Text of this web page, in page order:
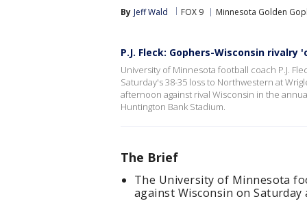
By Jeff Wald FOX 9 Minnesota Golden
P.J. Fleck: Gophers-Wisconsin
University of Minnesota football coach P.J.
Saturday's 38-35 loss to Northwestern at
afternoon against rival Wisconsin in the
Huntington Bank Stadium.
The Brief
The University of Minnesota
against Wisconsin on